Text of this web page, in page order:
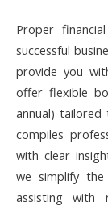
Proper
successful
provide you
offer flexible
annual) tailored
compiles
with clear
we simplify the
assisting with